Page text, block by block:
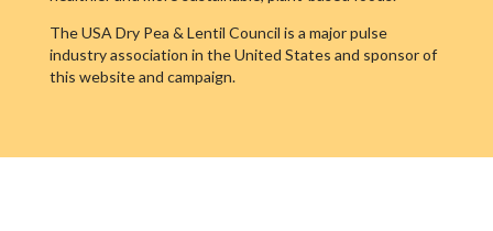
The USA Dry Pea & Lentil Council is a major pulse
industry association in the United States and sponsor of
this website and campaign.